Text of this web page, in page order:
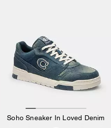
Soho Sneaker In Loved Denim